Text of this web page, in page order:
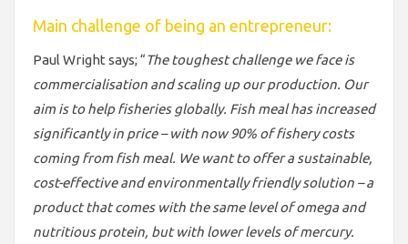
Main challenge of being an entrepreneur:
Paul Wright says; “The toughest challenge we face is
commercialisation and scaling up our production. Our
aim is to help fisheries globally. Fish meal has increased
significantly in price – with now 90% of fishery costs
coming from fish meal. We want to offer a sustainable,
cost-effective and environmentally friendly solution – a
product that comes with the same level of omega and
nutritious protein, but with lower levels of mercury.